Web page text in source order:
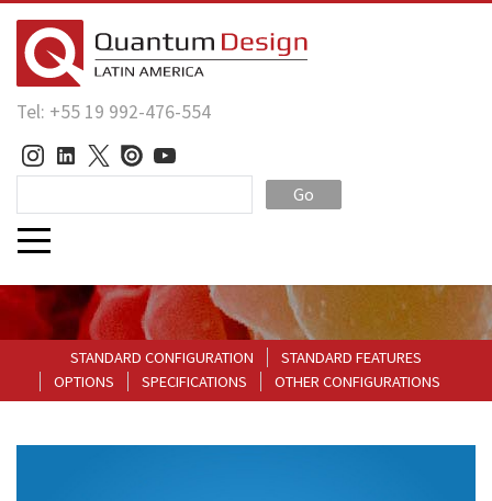
Tel: +55 19 992-476-554
Go
STANDARD CONFIGURATION
STANDARD FEATURES
OPTIONS
SPECIFICATIONS OTHER CONFIGURATIONS